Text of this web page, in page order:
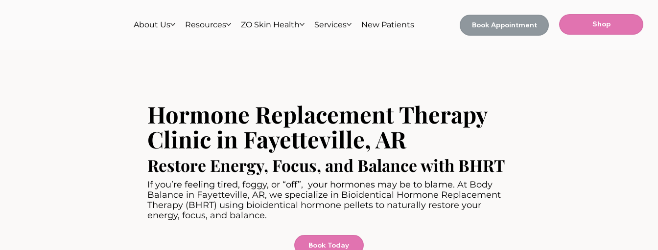
About Us Resources ZO Skin Health Services New Patients Book Appointment Shop
Hormone Replacement Therapy
Clinic in Fayetteville, AR
Restore Energy, Focus, and Balance with BHRT
If you’re feeling tired, foggy, or “off”, your hormones may be to blame. At Body
Balance in Fayetteville, AR, we specialize in Bioidentical Hormone Replacement
Therapy (BHRT) using bioidentical hormone pellets to naturally restore your
energy, focus, and balance.
Book Today